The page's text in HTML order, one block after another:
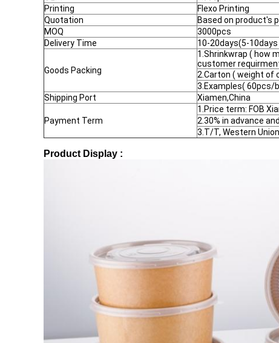
Printing
Flexo Printing
Quotation
Based on product's
MOQ
3000pcs
Delivery Time
10-20days(5-
Goods Packing
1.Shrinkwrap ( how
customer
2.Carton ( weight of
3.Examples( 60pcs/
Shipping Port
Xiamen,China
Payment Term
1.Price term: FOB
2.30% in advance
3.T/T, Western
Product Display :